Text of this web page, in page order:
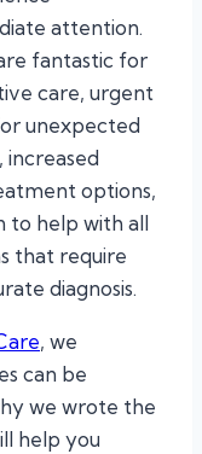
attention.
fantastic for
care, urgent
unexpected
increased
options,
to help with all
that require
diagnosis.
, we
can be
we wrote the
help you